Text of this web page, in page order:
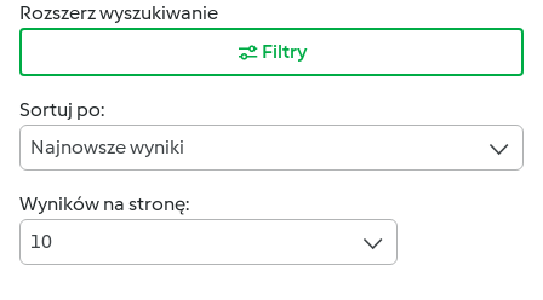
Rozszerz wyszukiwanie
Filtry
Sortuj po:
Najnowsze wyniki
Wyników na stronę:
10